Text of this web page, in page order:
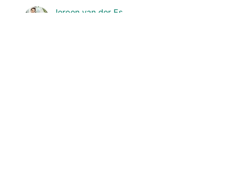
Jeroen van der Es